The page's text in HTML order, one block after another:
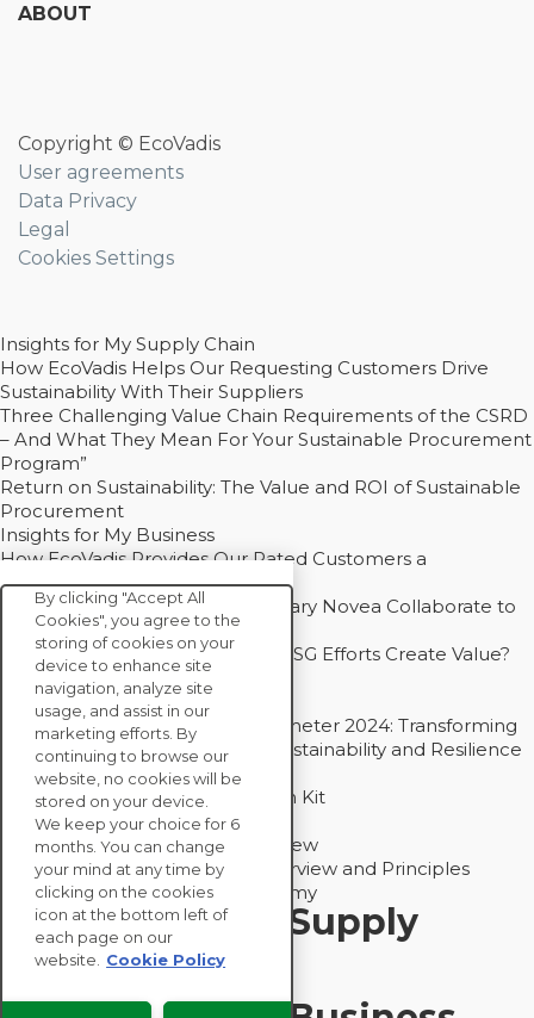
ABOUT
Copyright © EcoVadis
User agreements
Data Privacy
Legal
Cookies Settings
Insights for My Supply Chain
How EcoVadis Helps Our Requesting Customers Drive
Sustainability With Their Suppliers
Three Challenging Value Chain Requirements of the CSRD
– And What They Mean For Your Sustainable Procurement
Program”
Return on Sustainability: The Value and ROI of Sustainable
Procurement
Insights for My Business
How EcoVadis Provides Our Rated Customers a
Competitive Advantage
How Groupe Sterne and Subsidiary Novea Collaborate to
Drive Decarbonization
Bain - EcoVadis Joint Study: Do ESG Efforts Create Value?
Recommended
Carbon Action Report 2025
Sustainable Procurement Barometer 2024: Transforming
Procurement Into a Strategic Sustainability and Resilience
Partner
Sustainable Procurement Action Kit
Solution Explainers
EcoVadis Ratings Solution Overview
EcoVadis CSR Methodology Overview and Principles
Introducing the EcoVadis Academy
Insights for My Supply
Chain
By clicking "Accept All
Cookies", you agree to the
storing of cookies on your
device to enhance site
navigation, analyze site
usage, and assist in our
marketing efforts. By
continuing to browse our
website, no cookies will be
stored on your device.
We keep your choice for 6
months. You can change
your mind at any time by
clicking on the cookies
icon at the bottom left of
each page on our
website.
Cookie Policy